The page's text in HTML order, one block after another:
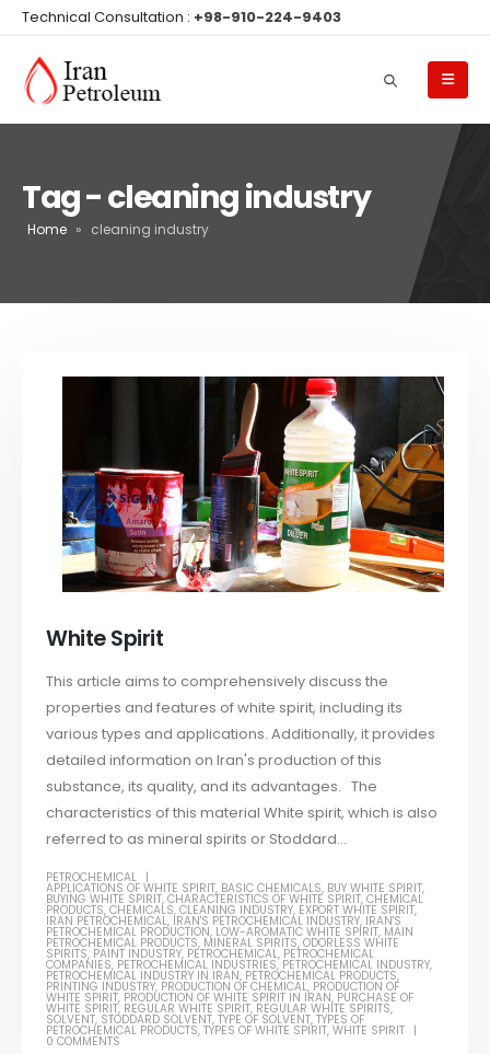
Technical Consultation : +98-910-224-9403
Tag - cleaning industry
Home » cleaning industry
White Spirit
This article aims to comprehensively discuss the
properties and features of white spirit, including its
various types and applications. Additionally, it provides
detailed information on Iran's production of this
substance, its quality, and its advantages. The
characteristics of this material White spirit, which is also
referred to as mineral spirits or Stoddard...
PETROCHEMICAL
APPLICATIONS OF WHITE SPIRIT, BASIC CHEMICALS, BUY WHITE SPIRIT,
BUYING WHITE SPIRIT,CHARACTERISTICS OF WHITE SPIRIT,CHEMICAL
PRODUCTS,CHEMICALS,CLEANING INDUSTRY, EXPORT WHITE SPIRIT,
IRAN PETROCHEMICAL, IRAN'S PETROCHEMICAL INDUSTRY, IRAN'S
PETROCHEMICAL PRODUCTION, LOW-AROMATIC WHITE SPIRIT, MAIN
PETROCHEMICAL PRODUCTS, MINERAL SPIRITS,ODORLESS WHITE
SPIRITS, PAINT INDUSTRY, PETROCHEMICAL, PETROCHEMICAL
COMPANIES, PETROCHEMICAL INDUSTRIES, PETROCHEMICAL INDUSTRY,
PETROCHEMICAL INDUSTRY IN IRAN, PETROCHEMICAL PRODUCTS,
PRINTING INDUSTRY, PRODUCTION OF CHEMICAL, PRODUCTION OF
WHITE SPIRIT, PRODUCTION OF WHITE SPIRIT IN IRAN, PURCHASE OF
WHITE SPIRIT, REGULAR WHITE SPIRIT, REGULAR WHITE SPIRITS,
SOLVENT, STODDARD SOLVENT,TYPE OF SOLVENT,TYPES OF
PETROCHEMICAL PRODUCTS,TYPES OF WHITE SPIRIT,WHITE SPIRIT
0 COMMENTS